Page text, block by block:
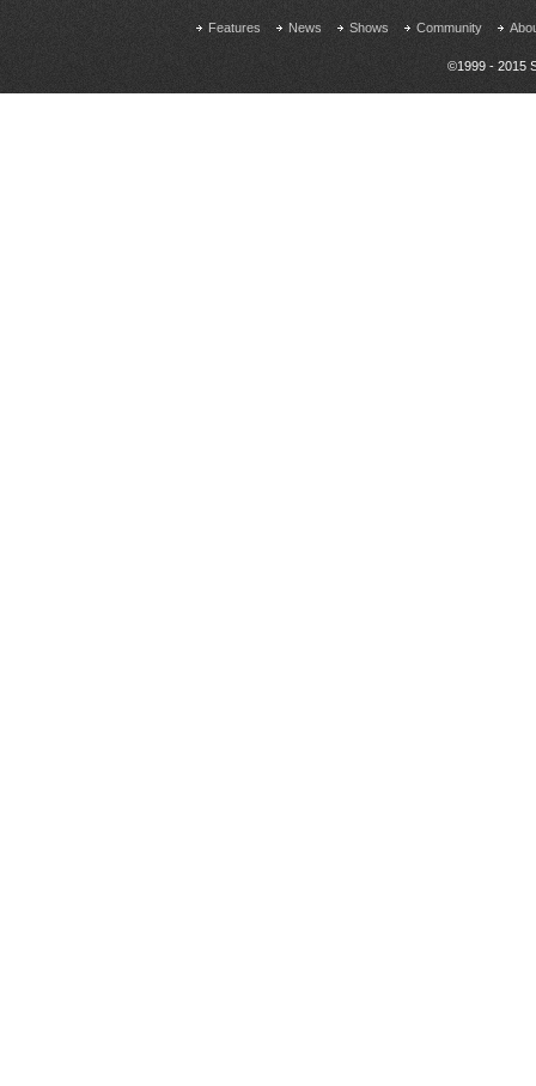
Features News Shows Community
©1999 - 2015